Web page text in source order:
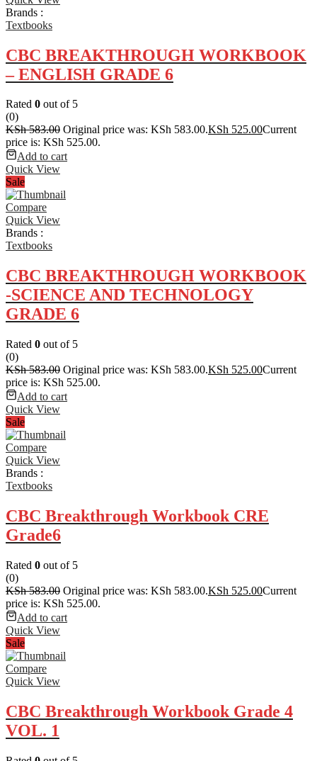
Brands :
Textbooks
CBC BREAKTHROUGH WORKBOOK
– ENGLISH GRADE 6
Rated 0 out of 5
(0)
KSh583.00 Original price was: KSh 583.00.KSh 525.00Current
price is: KSh 525.00.
Add to cart
Quick View
Sale
Compare
Quick View
Brands :
Textbooks
CBC BREAKTHROUGH WORKBOOK
-SCIENCE AND TECHNOLOGY
GRADE 6
Rated 0 out of 5
(0)
KSh583.00 Original price was: KSh 583.00.KSh 525.00Current
price is: KSh 525.00.
Add to cart
Quick View
Sale
Compare
Quick View
Brands :
Textbooks
CBC Breakthrough Workbook CRE
Grade6
Rated 0 out of 5
(0)
KSh583.00 Original price was: KSh 583.00.KSh 525.00Current
price is: KSh 525.00.
Add to cart
Quick View
Sale
Compare
Quick View
CBC Breakthrough Workbook Grade 4
VOL. 1